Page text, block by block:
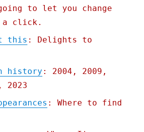
to let you change
a click.
this : Delights to
history : 2004, 2009,
2023
: Where to find